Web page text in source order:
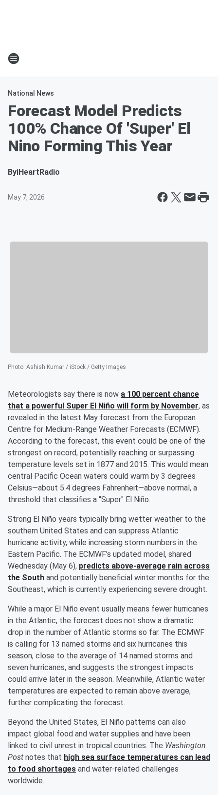
National News
Forecast Model Predicts
100% Chance Of 'Super' El
Nino Forming This Year
ByiHeartRadio
May 7, 2026
Photo: Ashish Kumar / iStock / Getty Images
Meteorologists say there is now a 100 percent chance
that a powerful Super El Niño will form by November, as
revealed in the latest May forecast from the European
Centre for Medium-Range Weather Forecasts (ECMWF).
According to the forecast, this event could be one of the
strongest on record, potentially reaching or surpassing
temperature levels set in 1877 and 2015. This would mean
central Pacific Ocean waters could warm by 3 degrees
Celsius—about 5.4 degrees Fahrenheit—above normal, a
threshold that classifies a "Super" El Niño.
Strong El Niño years typically bring wetter weather to the
southern United States and can suppress Atlantic
hurricane activity, while increasing storm numbers in the
Eastern Pacific. The ECMWF’s updated model, shared
Wednesday (May 6), predicts above-average rain across
the South and potentially beneficial winter months for the
Southeast, which is currently experiencing severe drought.
While a major El Niño event usually means fewer hurricanes
in the Atlantic, the forecast does not show a dramatic
drop in the number of Atlantic storms so far. The ECMWF
is calling for 13 named storms and six hurricanes this
season, close to the average of 14 named storms and
seven hurricanes, and suggests the strongest impacts
could arrive later in the season. Meanwhile, Atlantic water
temperatures are expected to remain above average,
further complicating the forecast.
Beyond the United States, El Niño patterns can also
impact global food and water supplies and have been
linked to civil unrest in tropical countries. The Washington
Post notes that high sea surface temperatures can lead
to food shortages and water-related challenges
worldwide.